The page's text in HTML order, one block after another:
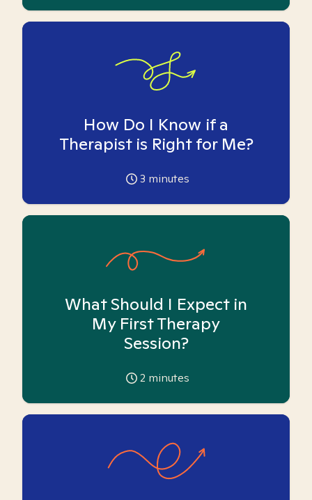
How Do I Know if a
Therapist is Right for Me?
3 minutes
What Should I Expect in
My First Therapy
Session?
2 minutes